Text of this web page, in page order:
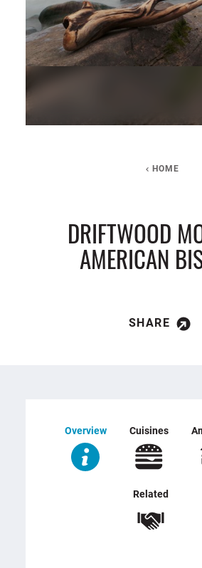
HOME
DRIFTWOOD
AMERICAN
SHARE
Overview Cuisines
Related